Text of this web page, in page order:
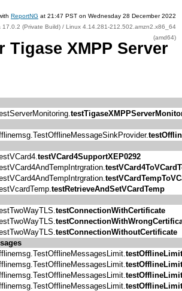
ReportNG at 21:47 PST on Wednesday 28 December 2022
(Private Build) / Linux 4.14.281-212.502.amzn2.x86_64
(amd64)
Tigase XMPP Server
testVCard4SupportXEP0292
testRetrieveAndSetVCardTemp
testConnectionWithCertificate
testConnectionWithoutCertificate